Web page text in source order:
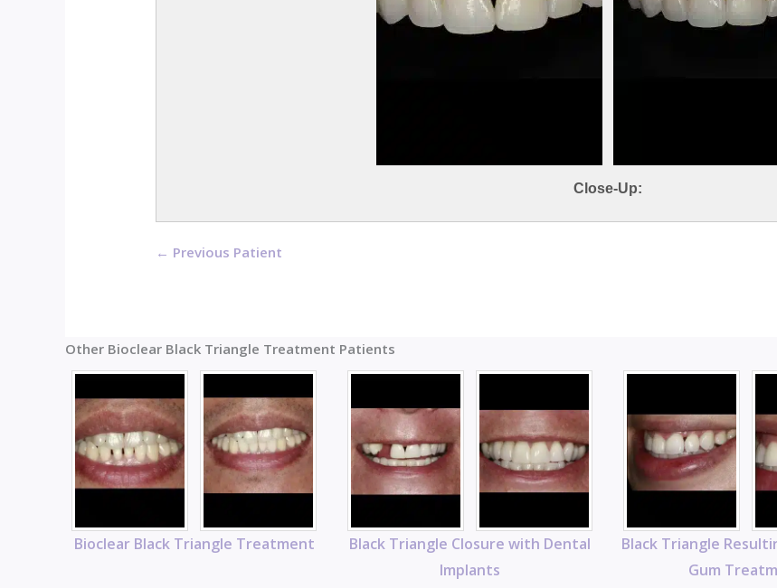
Close-Up:
← Previous Patient
Other Bioclear Black Triangle Treatment Patients
Bioclear Black Triangle Treatment
Black Triangle Closure with Dental
Implants
Black Triangle
Gum